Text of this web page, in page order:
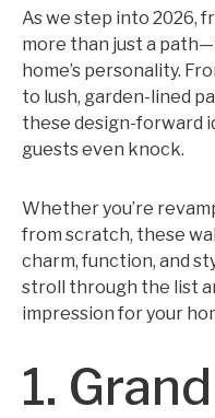
As we step into 2026,
more than just a
home’s personality.
to lush, garden-lined
these design-forward
guests even knock.
Whether you’re
from scratch, these
charm, function, and
stroll through the list
impression for your
1.